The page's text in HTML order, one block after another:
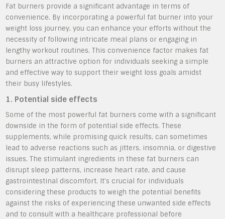
Fat burners provide a significant advantage in terms of
convenience. By incorporating a powerful fat burner into your
weight loss journey, you can enhance your efforts without the
necessity of following intricate meal plans or engaging in
lengthy workout routines. This convenience factor makes fat
burners an attractive option for individuals seeking a simple
and effective way to support their weight loss goals amidst
their busy lifestyles.
1. Potential side effects
Some of the most powerful fat burners come with a significant
downside in the form of potential side effects. These
supplements, while promising quick results, can sometimes
lead to adverse reactions such as jitters, insomnia, or digestive
issues. The stimulant ingredients in these fat burners can
disrupt sleep patterns, increase heart rate, and cause
gastrointestinal discomfort. It’s crucial for individuals
considering these products to weigh the potential benefits
against the risks of experiencing these unwanted side effects
and to consult with a healthcare professional before